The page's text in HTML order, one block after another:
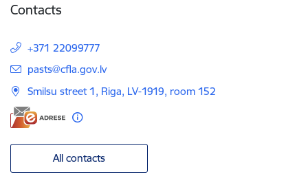
Contacts
+371 22099777
E-mail:
pasts@cfla.gov.lv
Smilsu street 1, Riga, LV-1919, room 152
All contacts